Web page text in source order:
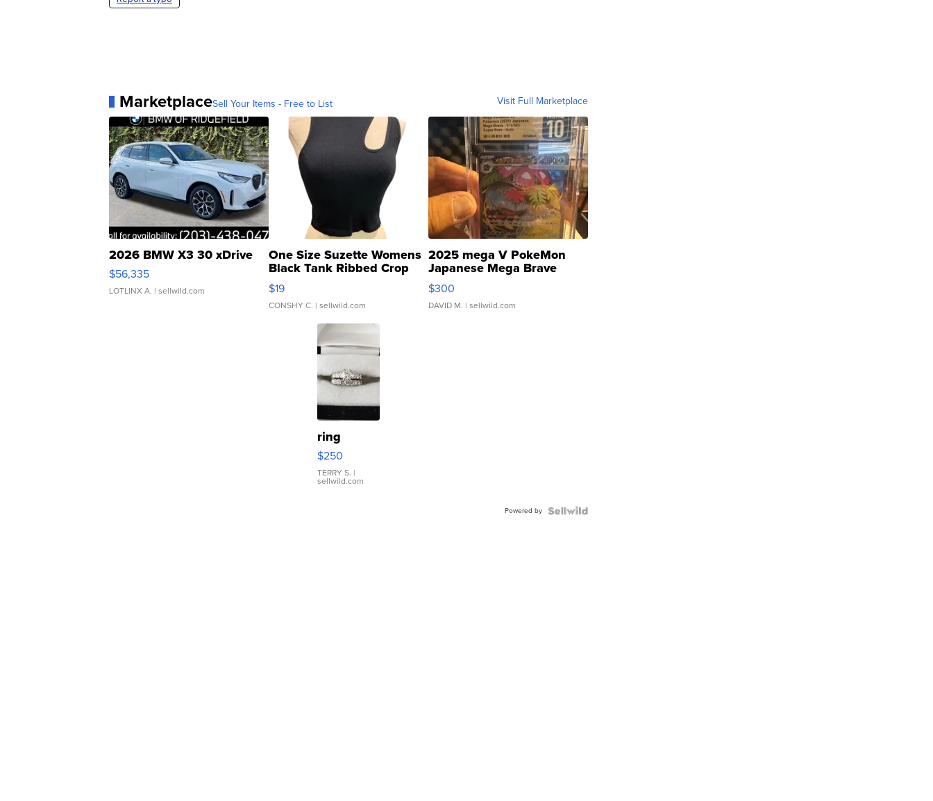
MarketplaceSell Your Items - Free to List Visit Full Marketplace
2026 BMW X3 30 xDrive
$56,335
LOTLINX A. | sellwild.com
One Size Suzette Womens
Black Tank Ribbed Crop
Asymmetrical ...
$19
CONSHY C. | sellwild.com
2025 mega V PokeMon
Japanese Mega Brave
076/063 Super Rare H...
$300
DAVID M. | sellwild.com
ring
$250
TERRY S. |
sellwild.com
Powered by